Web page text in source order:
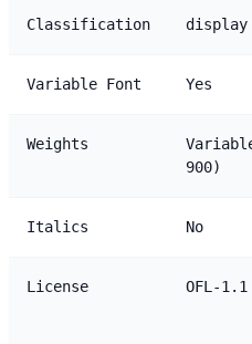
Classification display
Variable Font Yes
Weights
900)
Italics No
License OFL-1.1